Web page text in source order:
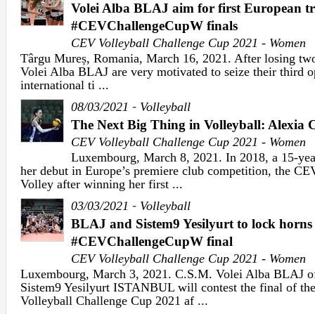
Volei Alba BLAJ aim for first European
#CEVChallengeCupW finals
CEV Volleyball Challenge Cup 2021 - Women
Târgu Mureș, Romania, March 16, 2021. After losing
Volei Alba BLAJ are very motivated to seize their third
international ti ...
08/03/2021 - Volleyball
The Next Big Thing in Volleyball: Alexia
CEV Volleyball Challenge Cup 2021 - Women
Luxembourg, March 8, 2021. In 2018, a 15-
her debut in Europe’s premiere club competition, the
Volley after winning her first ...
03/03/2021 - Volleyball
BLAJ and Sistem9 Yesilyurt to lock
#CEVChallengeCupW final
CEV Volleyball Challenge Cup 2021 - Women
Luxembourg, March 3, 2021. C.S.M. Volei Alba BLAJ
Sistem9 Yesilyurt ISTANBUL will contest the final of
Volleyball Challenge Cup 2021 af ...